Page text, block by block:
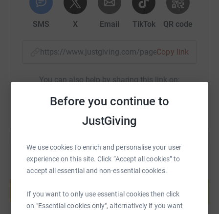
Before you continue to
JustGiving
We use cookies to enrich and personalise your user
experience on this site. Click “Accept all cookies” to
accept all essential and non-essential cookies.
If you want to only use essential cookies then click
on "Essential cookies only", alternatively if you want
SMS X Email TikTok QR code
https://www.justgiving.com/page/Copy link
You can also help by sharing this link on:
Create your own fundraising page and
Start fundraising